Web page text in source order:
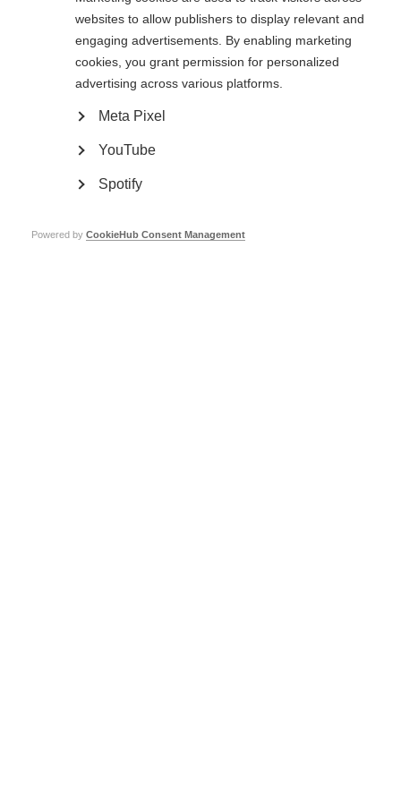
Based on these results, the researchers propose that a more extensive
computer rehabilitation program should be initiated early in the disease
course when brain structural damage is not advanced, thereby allowing
brain or cognitive reserve to build up that may protect people with MS from
websites to allow publishers to display relevant and
engaging advertisements. By enabling marketing
cookies, you grant permission for personalized
advertising across various platforms.
Meta Pixel
YouTube
Spotify
Powered by CookieHub Consent Management